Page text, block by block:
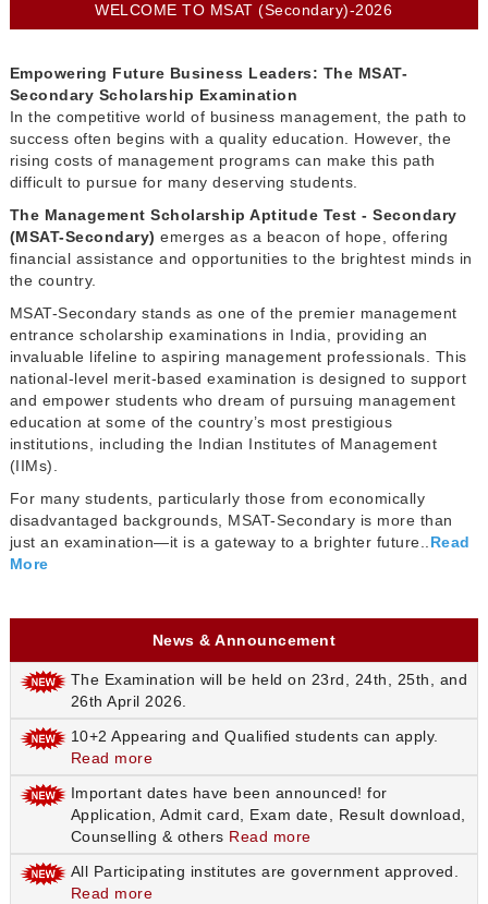
WELCOME TO MSAT (Secondary)-2026
Empowering Future Business Leaders: The MSAT-
Secondary Scholarship Examination
In the competitive world of business management, the path to
success often begins with a quality education. However, the
rising costs of management programs can make this path
difficult to pursue for many deserving students.
The Management Scholarship Aptitude Test - Secondary
(MSAT-Secondary)emerges as a beacon of hope, offering
financial assistance and opportunities to the brightest minds in
the country.
MSAT-Secondary stands as one of the premier management
entrance scholarship examinations in India, providing an
invaluable lifeline to aspiring management professionals. This
national-level merit-based examination is designed to support
and empower students who dream of pursuing management
education at some of the country’s most prestigious
institutions, including the Indian Institutes of Management
(IIMs).
For many students, particularly those from economically
disadvantaged backgrounds, MSAT-Secondary is more than
just an examination—it is a gateway to a brighter future..Read
More
News & Announcement
The Examination will be held on 23rd, 24th, 25th, and
26th April 2026.
10+2 Appearing and Qualified students can apply.
Read more
Important dates have been announced! for
Application, Admit card, Exam date, Result download,
Counselling & others Read more
All Participating institutes are government approved.
Read more